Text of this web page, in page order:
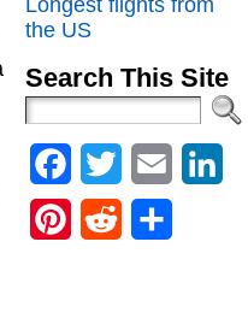
Longest flights from
the US
Search This Site
Facebook
Twitter Email
PinterestReddit